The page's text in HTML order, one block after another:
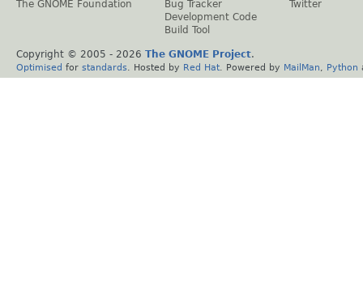
The GNOME Foundation
Bug Tracker
Development Code
Build Tool
Twitter
Copyright © 2005 - 2026 The GNOME Project.
Optimised for standards . Hosted by Red Hat . Powered by MailMan Python